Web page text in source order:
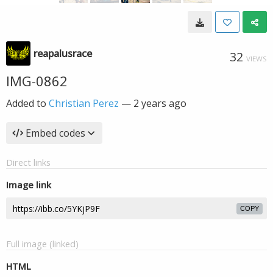
reapalusrace 32 VIEWS
IMG-0862
Added to Christian Perez — 2 years ago
Embed codes
Direct links
Image link
COPY
Full image (linked)
HTML